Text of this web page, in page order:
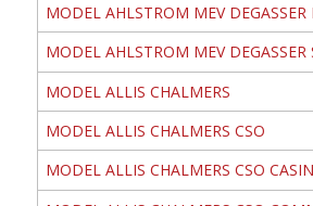
MODEL AHLSTROM MEV DEGASSER
MODEL AHLSTROM MEV DEGASSER
MODEL ALLIS CHALMERS
MODEL ALLIS CHALMERS CSO
MODEL ALLIS CHALMERS CSO